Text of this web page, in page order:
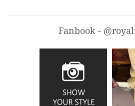
Fanbook -